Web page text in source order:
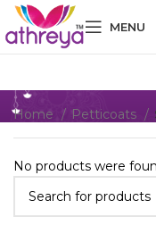
MENU
Home Petticoats
No products were